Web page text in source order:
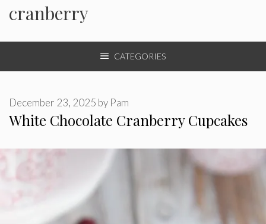
cranberry
CATEGORIES
White Chocolate Cranberry Cupcakes
December 23, 2025 by Pam